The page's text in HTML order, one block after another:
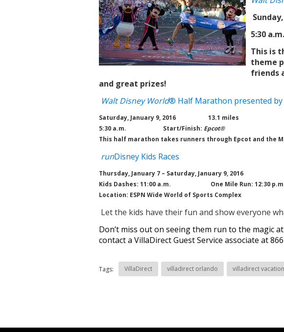
This is
theme
friends
and great prizes!
Walt Disney World® Half Marathon presented
Saturday, January 9, 2016 13.1 miles
5:30 a.m. Start/Finish: Epcot®
This half marathon takes runners through Epcot and the
runDisney Kids Races
Thursday, January 7 – Saturday, January 9, 2016
Kids Dashes: 11:00 a.m. One Mile Run: 12:30
Location: ESPN Wide World of Sports Complex
Let the kids have their fun and show everyone
Don’t miss out on seeing them run to the magic
contact a VillaDirect Guest Service associate at
Tags: VillaDirect villadirect orlando villadirect